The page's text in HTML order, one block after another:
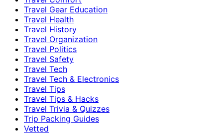
Travel Gear Education
Travel Health
Travel History
Travel Organization
Travel Politics
Travel Safety
Travel Tech
Travel Tech & Electronics
Travel Tips
Travel Tips & Hacks
Travel Trivia & Quizzes
Trip Packing Guides
Vetted